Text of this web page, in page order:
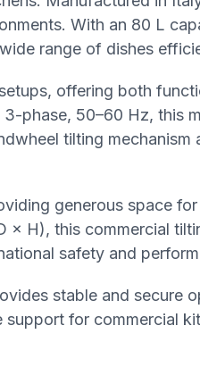
With an 80 L
range of dishes
offering both
phase, 50–60 Hz, this
tilting
generous space
H), this commercial
safety and
stable and secure
for commercial